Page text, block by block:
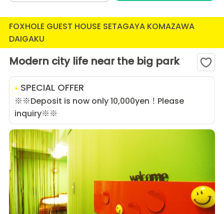
FOXHOLE GUEST HOUSE SETAGAYA KOMAZAWA
DAIGAKU
Modern city life near the big park
SPECIAL OFFER
※※Deposit is now only 10,000yen！Please
inquiry※※